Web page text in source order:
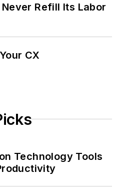
Refill Its Labor
CX
Technology Tools